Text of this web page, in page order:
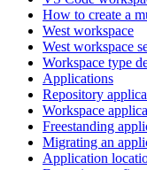
How to create a
West workspace
West workspace
Workspace type
Applications
Repository
Workspace
Freestanding
Migrating an
Application